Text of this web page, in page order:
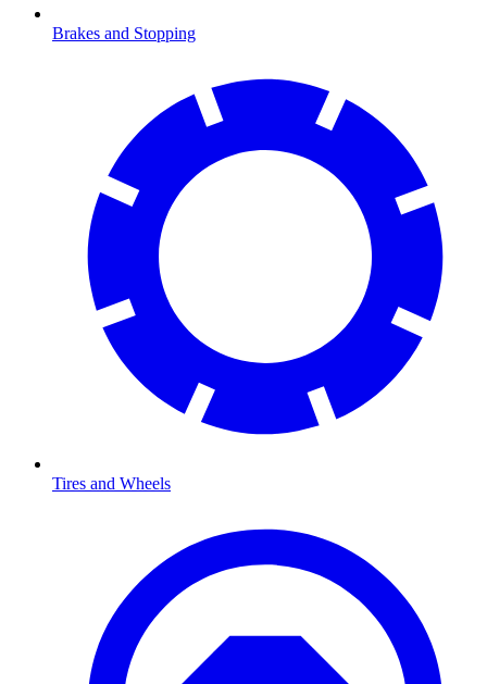
Brakes and Stopping
Tires and Wheels